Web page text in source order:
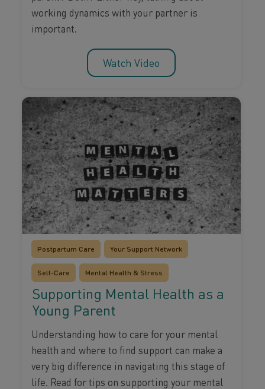
working dynamics with your partner is
important.
Watch Video
Postpartum Care Your Support Network
Self-Care Mental Health & Stress
Supporting Mental Health as a
Young Parent
Understanding how to care for your mental
health and where to find support can make a
very big difference in navigating this stage of
life. Read for tips on supporting your mental